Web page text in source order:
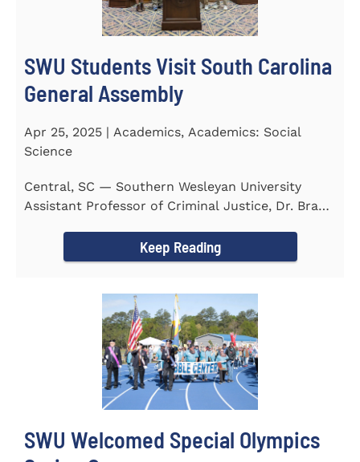
SWU Students Visit South Carolina
General Assembly
Apr 25, 2025 | Academics, Academics: Social
Science
Central, SC — Southern Wesleyan University
Assistant Professor of Criminal Justice, Dr. Brad
Keep Reading
SWU Welcomed Special Olympics